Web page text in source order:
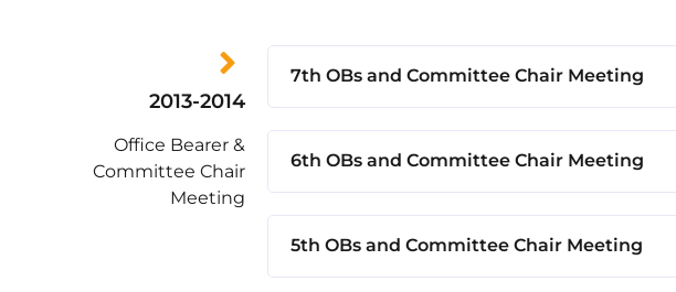
2013-2014
Office Bearer &
Committee Chair
Meeting
7th OBs and Committee Chair Meeting
6th OBs and Committee Chair Meeting
5th OBs and Committee Chair Meeting